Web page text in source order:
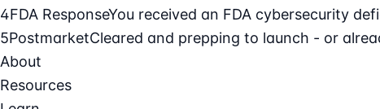
4FDA ResponseYou received an FDA cybersecurity
5PostmarketCleared and prepping to launch - or
About
Resources